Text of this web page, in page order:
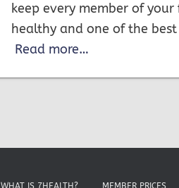
keep every member of
healthy and one of the best
Read more…
WHAT IS 7HEALTH? MEMBER PRICES